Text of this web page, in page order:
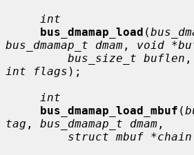
int
bus_dmamap_load (
bus_dmamap_t dmam , void
bus_size_t buflen ,
int flags );
int
bus_dmamap_load_mbuf (
tag , bus_dmamap_t dmam ,
struct mbuf *chain